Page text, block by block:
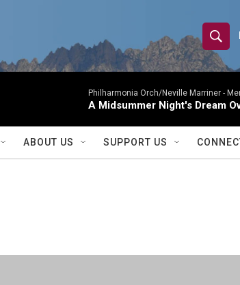
S
h
o
w
S
S
e
r
c
Q
u
e
Philharmonia Orch/Neville Marriner -
A Midsummer Night's Dream
ABOUT US SUPPORT US